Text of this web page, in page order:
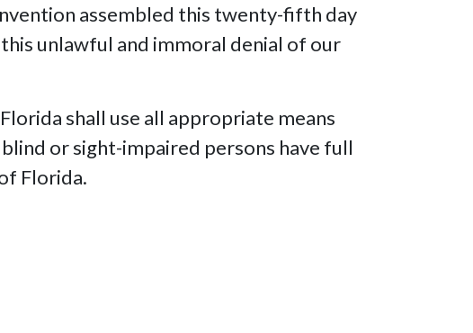
assembled this twenty-fifth day
unlawful and immoral denial of our
shall use all appropriate means
or sight-impaired persons have full
Florida.